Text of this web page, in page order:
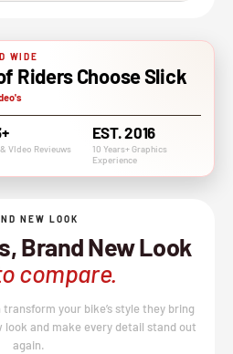
WIDE
Riders Choose Slick
VIdeo Revieuws
EST. 2016
10 Years+ Graphics
Experience
NEW LOOK
Brand New Look
compare.
your bike’s style they bring
and make every detail stand out
again.